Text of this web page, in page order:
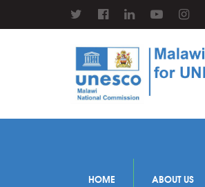
HOME ABOUT US